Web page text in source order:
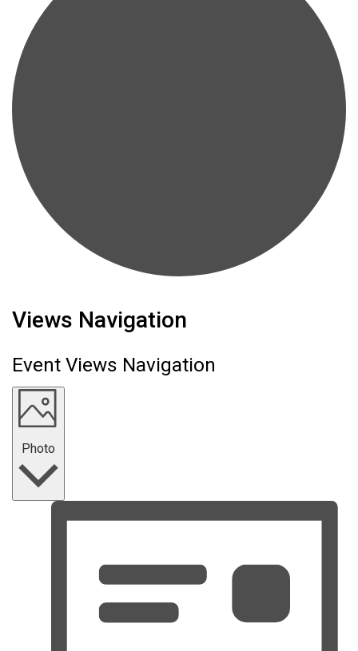
Events
Views Navigation
Event Views Navigation
Photo